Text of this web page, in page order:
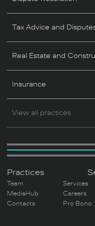
Tax Advice and
Real Estate and
Insurance
View all practices
Practices
Team Services
MediaHub
Careers
Contacts
Pro Bono